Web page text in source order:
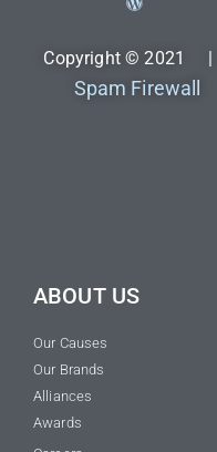
Copyright © 2021 |
Spam Firewall
ABOUT US
Our Causes
Our Brands
Alliances
Awards